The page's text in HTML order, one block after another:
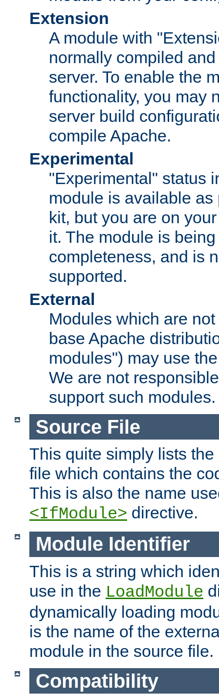
Extension
A module with
normally compiled
server. To enable the
functionality, you may
server build
compile Apache.
Experimental
"Experimental" status
module is available as
kit, but you are on
it. The module is
completeness, and is
supported.
External
Modules which are
base Apache
modules") may use
We are not
support such modules.
Source File
This quite simply lists
file which contains the
This is also the name
<IfModule> directive.
Module Identifier
This is a string which
use in the LoadModule
dynamically loading
is the name of the
module in the source file.
Compatibility